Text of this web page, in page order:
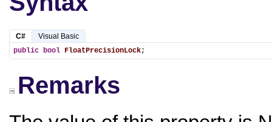
C#
Visual Basic
public bool FloatPrecisionLock;
Remarks